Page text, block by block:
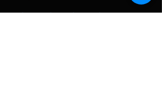
He has performed at such venues as